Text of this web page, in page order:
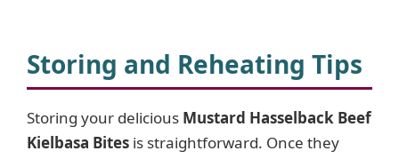
Storing and Reheating Tips
Storing your delicious Mustard Hasselback Beef
Kielbasa Bites is straightforward. Once they